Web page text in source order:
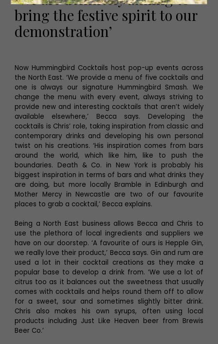
bring the festive spirit to our
demonstration’
Now Hummingbird Cocktails host pop-up events across
the North East. ‘We provide a menu of five cocktails and
one is always our signature Hummingbird Smash. We
change the menu with every event, always striving to
provide new and interesting cocktails that aren’t widely
available elsewhere,’ Becca says. Developing the
cocktails is Chris’ role, taking inspiration from classic and
contemporary drinks and developing his own personal
twist on his creations. ‘His inspiration comes from bars
around the world, which like him, like to push the
boundaries. Death & Co. in New York is probably his
biggest inspiration in terms of bars and what drinks they
are doing, but more locally Bramble in Edinburgh and
Mother Mercy in Newcastle are two of our favourite
places to grab a cocktail,’ Becca explains.
Being a North East business allows Becca and Chris to
use the plethora of local ingredients and suppliers we
have on our doorstep. ‘A favourite of ours is Hepple Gin,
we really love their product,’ Becca says. Gin and rum are
used a lot in their cocktail creations as they make a
popular base to develop a drink from. ‘We use a lot of
citrus too as it balances out the sweetness that usually
comes with cocktails and helps round them off to allow
for a sweet, sour and sometimes slightly bitter drink.
Chris also makes his own syrups, often using local
products including Just Like Heaven beer from Brewis
Beer Co.’